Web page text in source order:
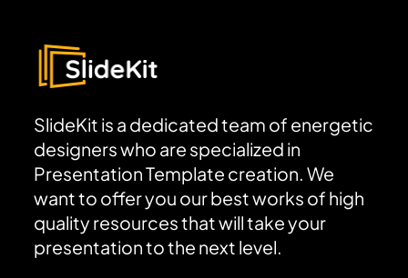
SlideKit is a dedicated team of energetic
designers who are specialized in
Presentation Template creation. We
want to offer you our best works of high
quality resources that will take your
presentation to the next level.